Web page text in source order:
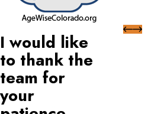
I would like
to thank the
team for
your